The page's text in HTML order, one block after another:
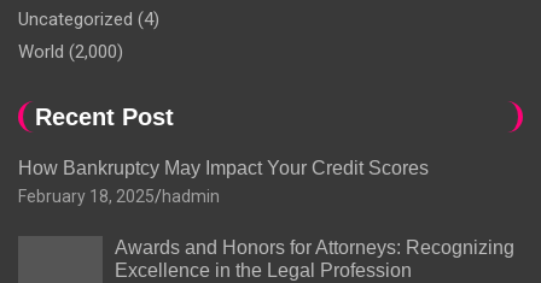
Uncategorized (4)
World (2,000)
Recent Post
How Bankruptcy May Impact Your Credit Scores
February 18, 2025 hadmin
Awards and Honors for Attorneys: Recognizing
Excellence in the Legal Profession